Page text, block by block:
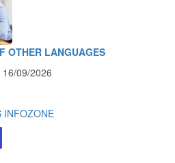
OTHER LANGUAGES
09/2026
INFOZONE